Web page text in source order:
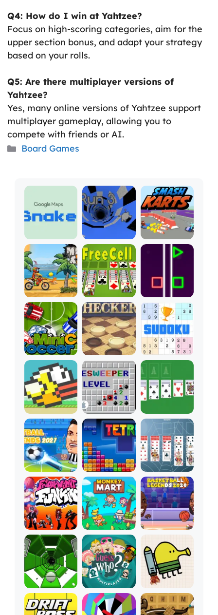
Q4: How do I win at Yahtzee?
Focus on high-scoring categories, aim for the
upper section bonus, and adapt your strategy
based on your rolls.
Q5: Are there multiplayer versions of
Yahtzee?
Yes, many online versions of Yahtzee support
multiplayer gameplay, allowing you to
compete with friends or AI.
Categories
Board Games